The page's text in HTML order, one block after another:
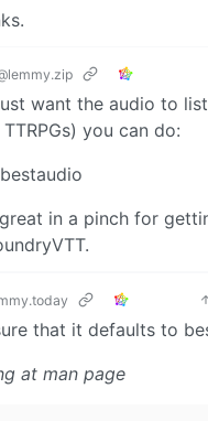
want the audio to
you can do:
in a pinch for
that it defaults to
at man page